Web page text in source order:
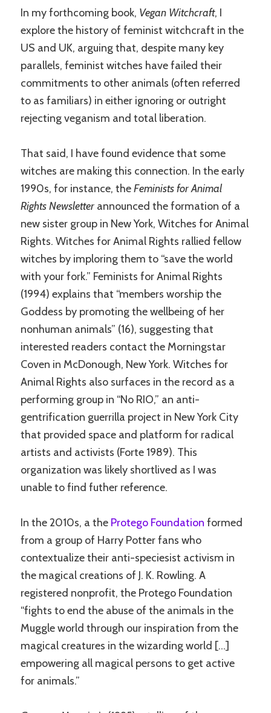
In my forthcoming book, Vegan Witchcraft, I
explore the history of feminist witchcraft in the
US and UK, arguing that, despite many key
parallels, feminist witches have failed their
commitments to other animals (often referred
to as familiars) in either ignoring or outright
rejecting veganism and total liberation.
That said, I have found evidence that some
witches are making this connection. In the early
1990s, for instance, theFeminists for Animal
Rights Newsletter announced the formation of a
new sister group in New York, Witches for Animal
Rights. Witches for Animal Rights rallied fellow
witches by imploring them to “save the world
with your fork.” Feminists for Animal Rights
(1994) explains that “members worship the
Goddess by promoting the wellbeing of her
nonhuman animals” (16), suggesting that
interested readers contact the Morningstar
Coven in McDonough, New York. Witches for
Animal Rights also surfaces in the record as a
performing group in “No RIO,” an anti-
gentrification guerrilla project in New York City
that provided space and platform for radical
artists and activists (Forte 1989). This
organization was likely shortlived as I was
unable to find futher reference.
In the 2010s, a the Protego Foundation formed
from a group of Harry Potter fans who
contextualize their anti-speciesist activism in
the magical creations of J. K. Rowling. A
registered nonprofit, the Protego Foundation
“fights to end the abuse of the animals in the
Muggle world through our inspiration from the
magical creatures in the wizarding world […]
empowering all magical persons to get active
for animals.”